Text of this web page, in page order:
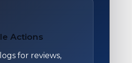
Actions
for reviews,